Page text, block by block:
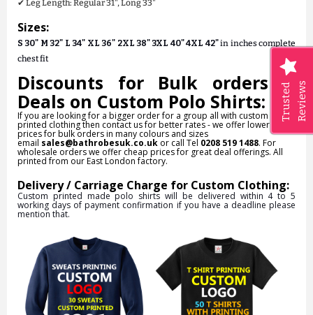
Trusted Reviews
✔ Leg Length: Regular 31", Long 33"
Sizes:
S 30" M 32" L 34" XL 36" 2XL 38" 3XL 40" 4XL 42"in inches complete
chest fit
Discounts for Bulk orders &
Deals on Custom Polo Shirts:
If you are looking for a bigger order for a group all with custom
printed clothing then contact us for better rates - we offer lower
prices for bulk orders in many colours and sizes
email sales@bathrobesuk.co.uk or call Tel 0208 519 1488. For
wholesale orders we offer cheap prices for great deal offerings. All
printed from our East London factory.
Delivery / Carriage Charge for Custom Clothing:
Custom printed made polo shirts will be delivered within 4 to 5
working days of payment confirmation if you have a deadline please
mention that.